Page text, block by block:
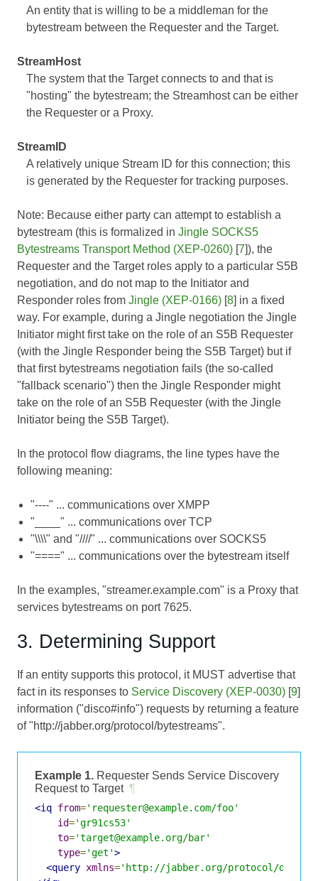
An entity that is willing to be a middleman for the
bytestream between the Requester and the Target.
StreamHost
The system that the Target connects to and that is
"hosting" the bytestream; the Streamhost can be either
the Requester or a Proxy.
StreamID
A relatively unique Stream ID for this connection; this
is generated by the Requester for tracking purposes.
Note: Because either party can attempt to establish a
bytestream (this is formalized in Jingle SOCKS5
Bytestreams Transport Method (XEP-0260) [7]), the
Requester and the Target roles apply to a particular S5B
negotiation, and do not map to the Initiator and
Responder roles from Jingle (XEP-0166) [8] in a fixed
way. For example, during a Jingle negotiation the Jingle
Initiator might first take on the role of an S5B Requester
(with the Jingle Responder being the S5B Target) but if
that first bytestreams negotiation fails (the so-called
"fallback scenario") then the Jingle Responder might
take on the role of an S5B Requester (with the Jingle
Initiator being the S5B Target).
In the protocol flow diagrams, the line types have the
following meaning:
"----" ... communications over XMPP
"____" ... communications over TCP
"\\\\" and "////" ... communications over SOCKS5
"====" ... communications over the bytestream itself
In the examples, "streamer.example.com" is a Proxy that
services bytestreams on port 7625.
3. Determining Support
If an entity supports this protocol, it MUST advertise that
fact in its responses to Service Discovery (XEP-0030) [9]
information ("disco#info") requests by returning a feature
of "http://jabber.org/protocol/bytestreams".
Example 1. Requester Sends Service Discovery
Request to Target ¶
<iq from='requester@example.com/foo'
id='gr91cs53'
to='target@example.org/bar'
type='get'>
<query xmlns='http://jabber.org/protocol/